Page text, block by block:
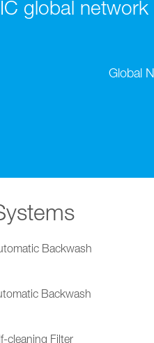
global
Global
Backwash
Backwash